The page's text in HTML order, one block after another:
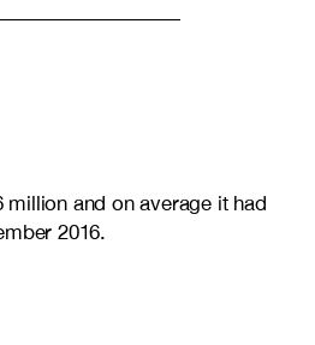
million and on average it had
2016.